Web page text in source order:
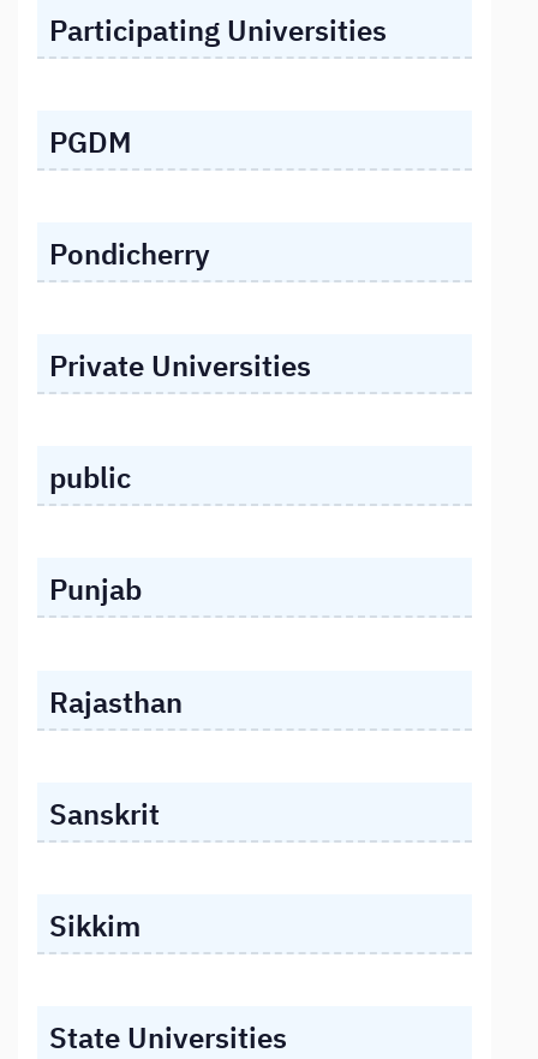
Participating Universities
PGDM
Pondicherry
Private Universities
public
Punjab
Rajasthan
Sanskrit
Sikkim
State Universities